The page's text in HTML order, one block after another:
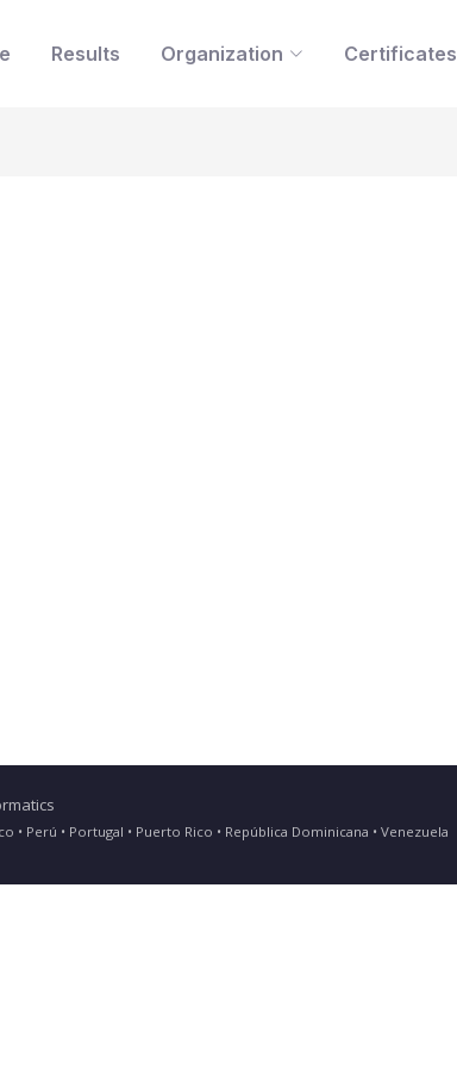
Results Organization Certificates
• Perú • Portugal • Puerto Rico • República Dominicana • Venezuela